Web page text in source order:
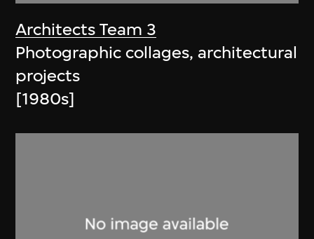
Architects Team 3
Photographic collages, architectural
projects
[1980s]